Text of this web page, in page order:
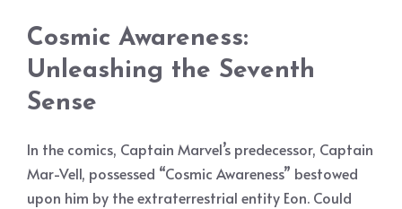
Cosmic Awareness:
Unleashing the Seventh
Sense
In the comics, Captain Marvel’s predecessor, Captain
Mar-Vell, possessed “Cosmic Awareness” bestowed
upon him by the extraterrestrial entity Eon. Could